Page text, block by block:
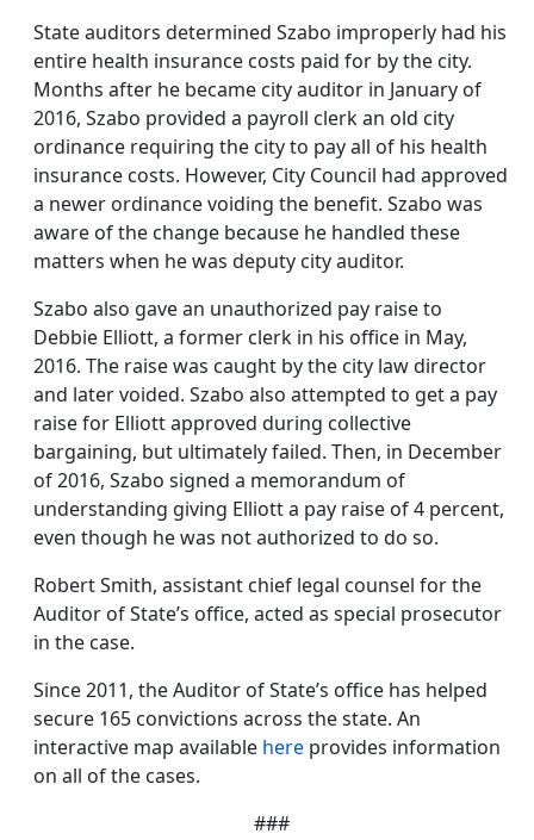
State auditors determined Szabo improperly had his
entire health insurance costs paid for by the city.
Months after he became city auditor in January of
2016, Szabo provided a payroll clerk an old city
ordinance requiring the city to pay all of his health
insurance costs. However, City Council had approved
a newer ordinance voiding the benefit. Szabo was
aware of the change because he handled these
matters when he was deputy city auditor.
Szabo also gave an unauthorized pay raise to
Debbie Elliott, a former clerk in his office in May,
2016. The raise was caught by the city law director
and later voided. Szabo also attempted to get a pay
raise for Elliott approved during collective
bargaining, but ultimately failed. Then, in December
of 2016, Szabo signed a memorandum of
understanding giving Elliott a pay raise of 4 percent,
even though he was not authorized to do so.
Robert Smith, assistant chief legal counsel for the
Auditor of State’s office, acted as special prosecutor
in the case.
Since 2011, the Auditor of State’s office has helped
secure 165 convictions across the state. An
interactive map available here provides information
on all of the cases.
###